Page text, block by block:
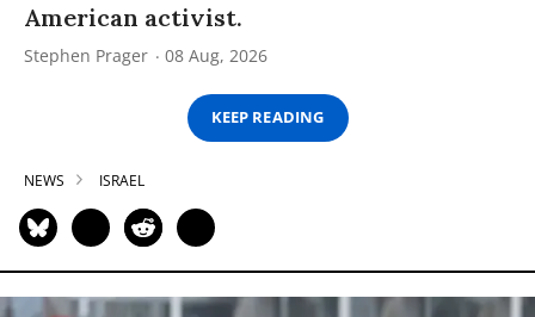
American activist.
Stephen Prager 08 Aug, 2026
KEEP READING
NEWS ISRAEL